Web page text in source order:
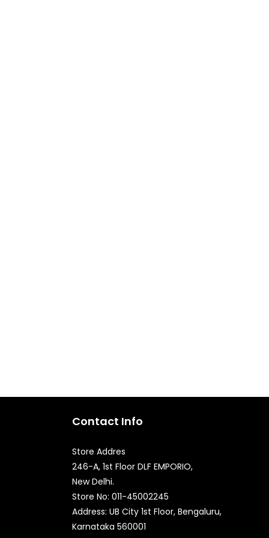
Contact Info
Store Addres
246-A, 1st Floor DLF EMPORIO,
New Delhi.
Store No: 011-45002245
Address: UB City 1st Floor, Bengaluru,
Karnataka 560001